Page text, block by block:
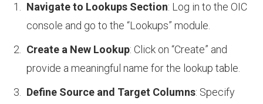
Navigate to Lookups Section: Log in to the OIC
console and go to the “Lookups” module.
Create a New Lookup: Click on “Create” and
provide a meaningful name for the lookup table.
Define Source and Target Columns: Specify